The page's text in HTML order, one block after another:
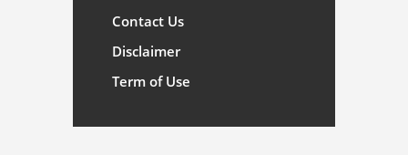
Contact Us
Disclaimer
Term of Use